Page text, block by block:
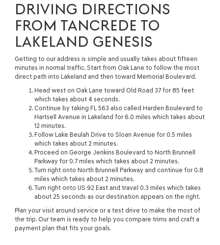
DRIVING DIRECTIONS
FROM TANCREDE TO
LAKELAND GENESIS
Getting to our address is simple and usually takes about fifteen
minutes in normal traffic. Start from Oak Lane to follow the most
direct path into Lakeland and then toward Memorial Boulevard.
Head west on Oak Lane toward Old Road 37 for 85 feet
which takes about 4 seconds.
Continue by taking FL 563 also called Harden Boulevard to
Hartsell Avenue in Lakeland for 6.0 miles which takes about
12 minutes.
Follow Lake Beulah Drive to Sloan Avenue for 0.5 miles
which takes about 2 minutes.
Proceed on George Jenkins Boulevard to North Brunnell
Parkway for 0.7 miles which takes about 2 minutes.
Turn right onto North Brunnell Parkway and continue for 0.8
miles which takes about 2 minutes.
Turn right onto US 92 East and travel 0.3 miles which takes
about 25 seconds as our destination appears on the right.
Plan your visit around service or a test drive to make the most of
the trip. Our team is ready to help you compare trims and craft a
payment plan that fits your goals.